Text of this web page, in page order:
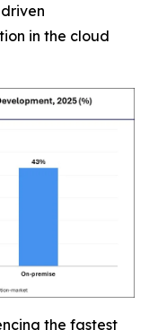
in the cloud
the fastest